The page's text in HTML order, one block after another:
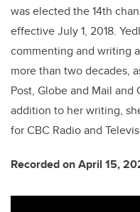
was elected the 14th
effective July 1, 2018.
commenting and writing
more than two decades,
Post, Globe and Mail and
addition to her writing,
for CBC Radio and
Recorded on April 15,